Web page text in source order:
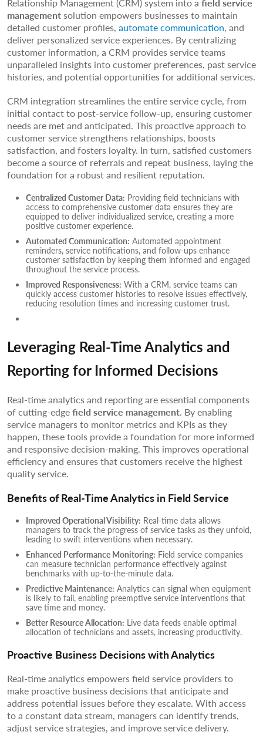
Relationship Management (CRM) system into a field service
managementsolution empowers businesses to maintain
detailed customer profiles, automate communication, and
deliver personalized service experiences. By centralizing
customer information, a CRM provides service teams
unparalleled insights into customer preferences, past service
histories, and potential opportunities for additional services.
CRM integration streamlines the entire service cycle, from
initial contact to post-service follow-up, ensuring customer
needs are met and anticipated. This proactive approach to
customer service strengthens relationships, boosts
satisfaction, and fosters loyalty. In turn, satisfied customers
become a source of referrals and repeat business, laying the
foundation for a robust and resilient reputation.
Centralized Customer Data: Providing field technicians with
access to comprehensive customer data ensures they are
equipped to deliver individualized service, creating a more
positive customer experience.
Automated Communication: Automated appointment
reminders, service notifications, and follow-ups enhance
customer satisfaction by keeping them informed and engaged
throughout the service process.
Improved Responsiveness: With a CRM, service teams can
quickly access customer histories to resolve issues effectively,
reducing resolution times and increasing customer trust.
Leveraging Real-Time Analytics and
Reporting for Informed Decisions
Real-time analytics and reporting are essential components
of cutting-edgefield service management. By enabling
service managers to monitor metrics and KPIs as they
happen, these tools provide a foundation for more informed
and responsive decision-making. This improves operational
efficiency and ensures that customers receive the highest
quality service.
Benefits of Real-Time Analytics in Field Service
Improved Operational Visibility: Real-time data allows
managers to track the progress of service tasks as they unfold,
leading to swift interventions when necessary.
Enhanced Performance Monitoring: Field service companies
can measure technician performance effectively against
benchmarks with up-to-the-minute data.
Predictive Maintenance: Analytics can signal when equipment
is likely to fail, enabling preemptive service interventions that
save time and money.
Better Resource Allocation: Live data feeds enable optimal
allocation of technicians and assets, increasing productivity.
Proactive Business Decisions with Analytics
Real-time analytics empowers field service providers to
make proactive business decisions that anticipate and
address potential issues before they escalate. With access
to a constant data stream, managers can identify trends,
adjust service strategies, and improve service delivery.